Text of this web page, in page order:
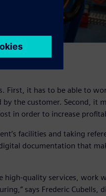
First, it has to be able to
the customer. Second, it
in order to increase
facilities and taking
documentation that
quality services, work
says Frederic Cubells,